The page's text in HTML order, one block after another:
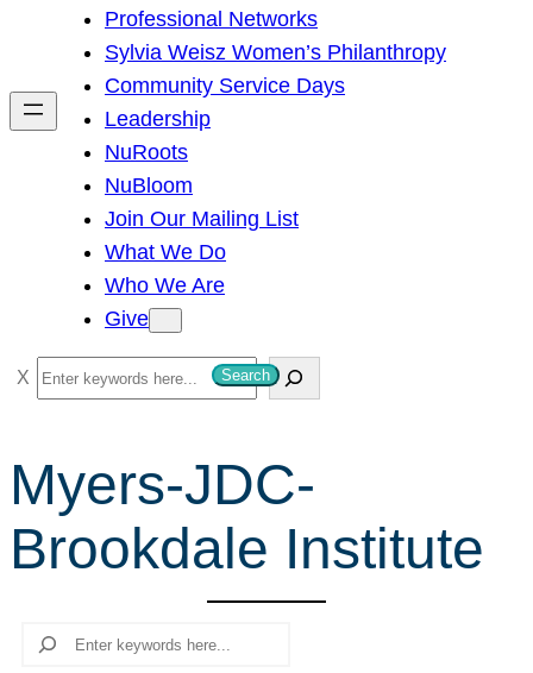
h
Professional Networks
Sylvia Weisz Women’s Philanthropy
Community Service Days
Leadership
NuRoots
NuBloom
Join Our Mailing List
What We Do
Who We Are
Give
S
e
r
c
h
Search
Myers-JDC-
Brookdale Institute
Search